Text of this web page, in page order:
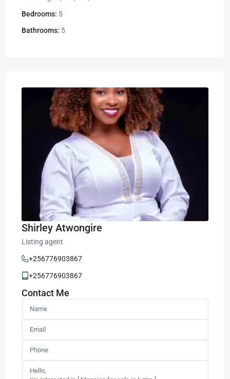
Bedrooms: 5
Bathrooms: 5
Shirley Atwongire
Listing agent
+256776903867
+256776903867
Contact Me